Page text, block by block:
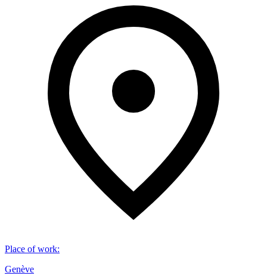
Place of work:
Genève